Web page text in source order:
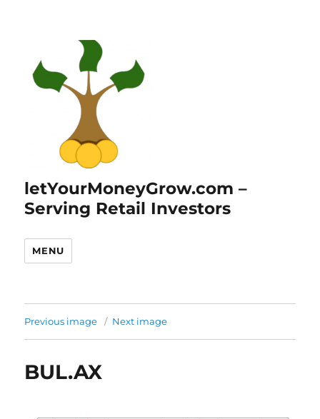
letYourMoneyGrow.com –
Serving Retail Investors
MENU
Previous image Next image
BUL.AX